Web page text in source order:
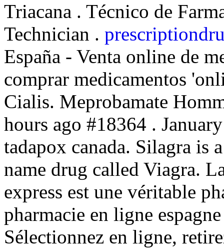
Triacana . Técnico de
Technician .
España - Venta online de
comprar medicamentos
Cialis. Meprobamate
hours ago #18364 .
tadapox canada. Silagra is
name drug called Viagra.
express est une véritable
pharmacie en ligne
Sélectionnez en ligne,